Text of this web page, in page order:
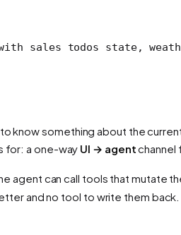
sales todos state,
toknowsomething about the
for: a one-way UI → agentchannel
agent can call tools that mutate
and no tool to write them back.